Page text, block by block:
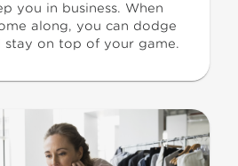
you in business. When
along, you can dodge
stay on top of your game.